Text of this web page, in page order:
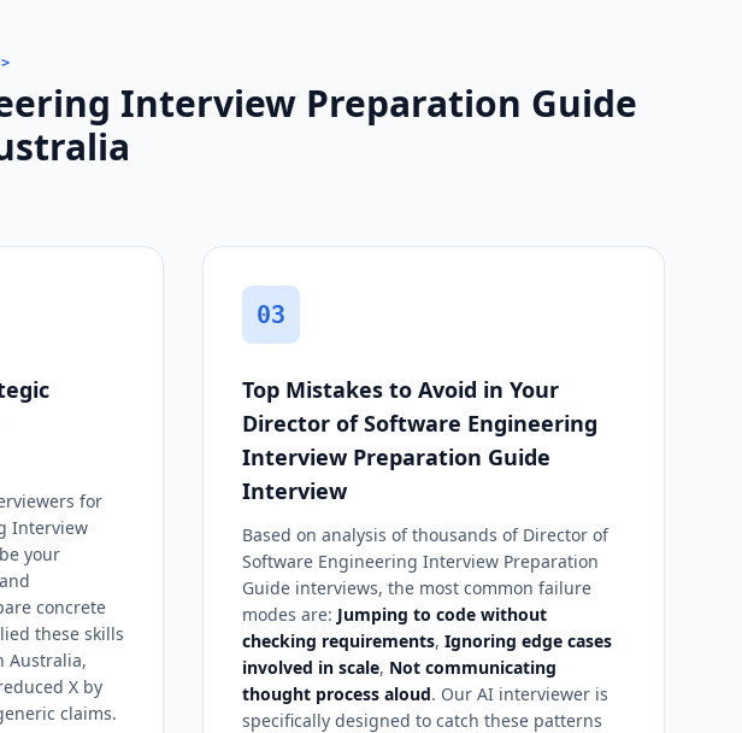
Interview Preparation Guide
for
Interview
your
and
concrete
these skills
Australia,
X by
claims.
03
Top Mistakes to Avoid in Your
Director of Software Engineering
Interview Preparation Guide
Interview
Based on analysis of thousands of Director of
Software Engineering Interview Preparation
Guide interviews, the most common failure
modes are: Jumping to code without
checking requirements, Ignoring edge cases
involved in scale, Not communicating
thought process aloud. Our AI interviewer is
specifically designed to catch these patterns